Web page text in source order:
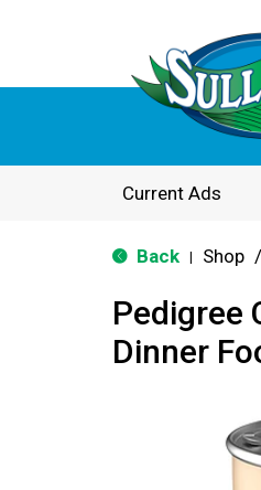
Current Ads
Back Shop /
Pedigree
Dinner